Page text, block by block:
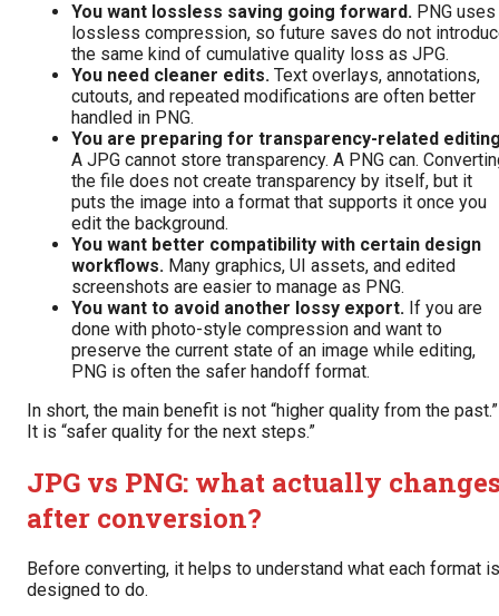
You want lossless saving going forward. PNG uses
lossless compression, so future saves do not
the same kind of cumulative quality loss as JPG.
You need cleaner edits. Text overlays, annotations,
cutouts, and repeated modifications are often better
handled in PNG.
You are preparing for transparency-related
A JPG cannot store transparency. A PNG can.
the file does not create transparency by itself, but it
puts the image into a format that supports it once you
edit the background.
You want better compatibility with certain design
workflows. Many graphics, UI assets, and edited
screenshots are easier to manage as PNG.
You want to avoid another lossy export. If you are
done with photo-style compression and want to
preserve the current state of an image while editing,
PNG is often the safer handoff format.
In short, the main benefit is not “higher quality from the past.”
It is “safer quality for the next steps.”
JPG vs PNG: what actually
after conversion?
Before converting, it helps to understand what each format is
designed to do.